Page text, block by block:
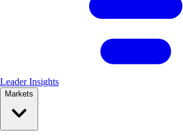
Leader Insights
Markets